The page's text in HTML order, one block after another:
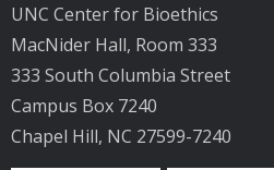
UNC Center for Bioethics
MacNider Hall, Room 333
333 South Columbia Street
Campus Box 7240
Chapel Hill, NC 27599-7240